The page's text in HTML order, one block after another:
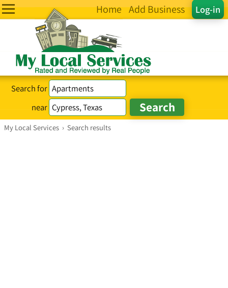
Log-in
Home Add Business
Search for
near
My Local Services › Search results